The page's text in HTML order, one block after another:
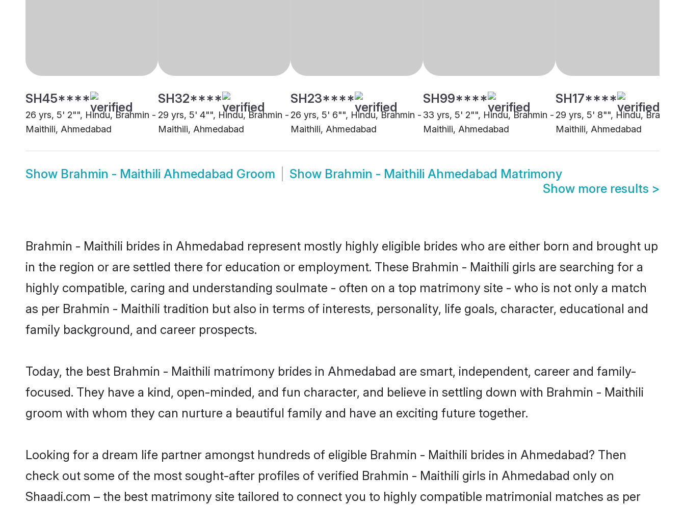
SH45****
26 yrs, 5' 2"", Hindu, Brahmin -
Maithili, Ahmedabad
SH32****
29 yrs, 5' 4"", Hindu, Brahmin -
Maithili, Ahmedabad
SH23****
26 yrs, 5' 6"", Hindu, Brahmin -
Maithili, Ahmedabad
SH99****
33 yrs, 5' 2"", Hindu, Brahmin -
Maithili, Ahmedabad
SH17****
29 yrs, 5' 8"", Hindu, Brahmin
Maithili, Ahmedabad
Show Brahmin - Maithili Ahmedabad Groom Show Brahmin - Maithili Ahmedabad Matrimony
Show more results >
Brahmin - Maithili brides in Ahmedabad represent mostly highly eligible brides who are either born and brought up
in the region or are settled there for education or employment. These Brahmin - Maithili girls are searching for a
highly compatible, caring and understanding soulmate - often on a top matrimony site - who is not only a match
as per Brahmin - Maithili tradition but also in terms of interests, personality, life goals, character, educational and
family background, and career prospects.
Today, the best Brahmin - Maithili matrimony brides in Ahmedabad are smart, independent, career and family-
focused. They have a kind, open-minded, and fun character, and believe in settling down with Brahmin - Maithili
groom with whom they can nurture a beautiful family and have an exciting future together.
Looking for a dream life partner amongst hundreds of eligible Brahmin - Maithili brides in Ahmedabad? Then
check out some of the most sought-after profiles of verified Brahmin - Maithili girls in Ahmedabad only on
Shaadi.com – the best matrimony site tailored to connect you to highly compatible matrimonial matches as per